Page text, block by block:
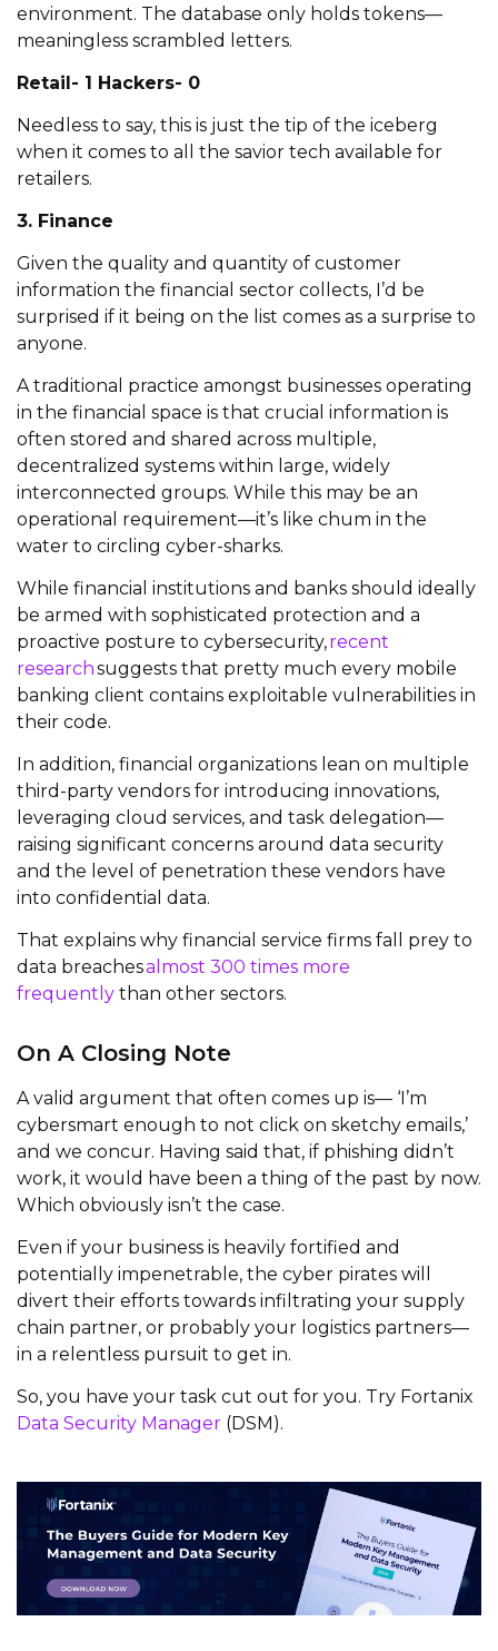
environment. The database only holds tokens—
meaningless scrambled letters.
Retail- 1 Hackers- 0
Needless to say, this is just the tip of the iceberg
when it comes to all the savior tech available for
retailers.
3. Finance
Given the quality and quantity of customer
information the financial sector collects, I’d be
surprised if it being on the list comes as a surprise to
anyone.
A traditional practice amongst businesses operating
in the financial space is that crucial information is
often stored and shared across multiple,
decentralized systems within large, widely
interconnected groups. While this may be an
operational requirement—it’s like chum in the
water to circling cyber-sharks.
While financial institutions and banks should ideally
be armed with sophisticated protection and a
proactive posture to cybersecurity,recent
researchsuggests that pretty much every mobile
banking client contains exploitable vulnerabilities in
their code.
In addition, financial organizations lean on multiple
third-party vendors for introducing innovations,
leveraging cloud services, and task delegation—
raising significant concerns around data security
and the level of penetration these vendors have
into confidential data.
That explains why financial service firms fall prey to
data breachesalmost 300 times more
frequently than other sectors.
On A Closing Note
A valid argument that often comes up is— ‘I’m
cybersmart enough to not click on sketchy emails,’
and we concur. Having said that, if phishing didn’t
work, it would have been a thing of the past by now.
Which obviously isn’t the case.
Even if your business is heavily fortified and
potentially impenetrable, the cyber pirates will
divert their efforts towards infiltrating your supply
chain partner, or probably your logistics partners—
in a relentless pursuit to get in.
So, you have your task cut out for you. Try Fortanix
Data Security Manager (DSM).